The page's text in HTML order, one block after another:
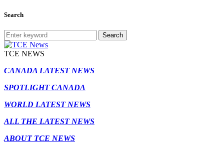
Search
Search
TCE NEWS
CANADA LATEST NEWS
SPOTLIGHT CANADA
WORLD LATEST NEWS
ALL THE LATEST NEWS
ABOUT TCE NEWS